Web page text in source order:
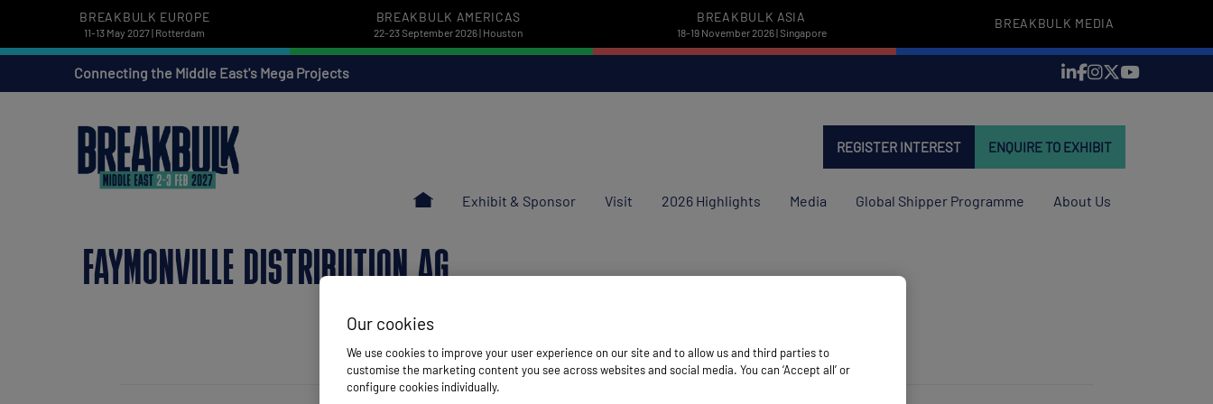
BREAKBULK EUROPE
11-13 May 2027 | Rotterdam
BREAKBULK AMERICAS
22-23 September 2026 | Houston
BREAKBULK ASIA
18-19 November 2026 | Singapore
BREAKBULK MEDIA
Connecting the Middle East's Mega Projects
REGISTER INTEREST ENQUIRE TO EXHIBIT
Exhibit & Sponsor Visit 2026 Highlights Media Global Shipper Programme About Us
FAYMONVILLE DISTRIBUTION AG
Our cookies
We use cookies to improve your user experience on our site and to allow us and third parties to
customise the marketing content you see across websites and social media. You can ‘Accept all’ or
configure cookies individually.